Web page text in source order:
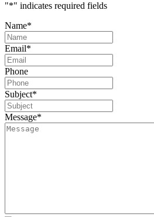
"*" indicates required fields
Name*
Email*
Phone
Subject*
Message*